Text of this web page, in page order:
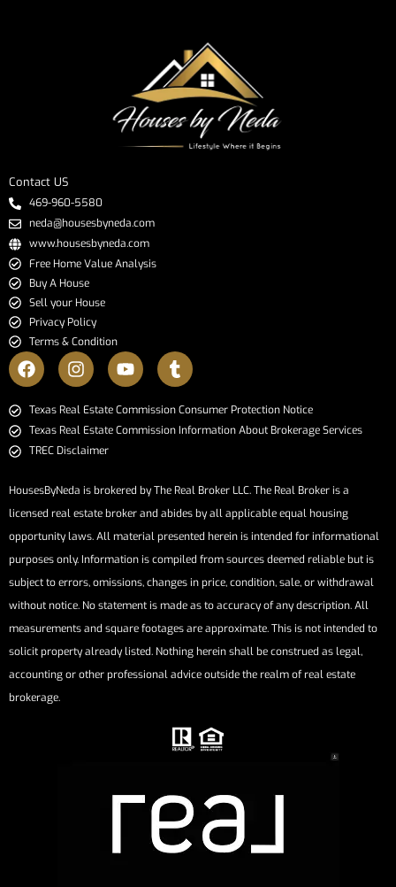
Contact US
469-960-5580
neda@housesbyneda.com
www.housesbyneda.com
Free Home Value Analysis
Buy A House
Sell your House
Privacy Policy
Terms & Condition
​​​​​​​Texas Real Estate Commission Consumer Protection Notice​​​​​​​
Texas Real Estate Commission Information About Brokerage Services​​​​​
TREC Disclaimer
HousesByNeda is brokered by The Real Broker LLC. The Real Broker is a
licensed real estate broker and abides by all applicable equal housing
opportunity laws. All material presented herein is intended for informational
purposes only. Information is compiled from sources deemed reliable but is
subject to errors, omissions, changes in price, condition, sale, or withdrawal
without notice. No statement is made as to accuracy of any description. All
measurements and square footages are approximate. This is not intended to
solicit property already listed. Nothing herein shall be construed as legal,
accounting or other professional advice outside the realm of real estate
brokerage.